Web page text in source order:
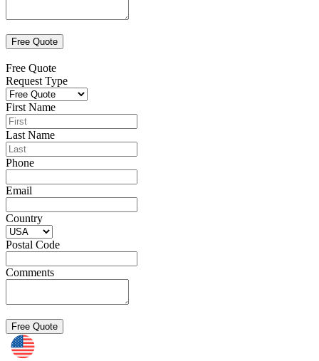
Free Quote
Request Type
First Name
Last Name
Phone
Email
Country
Postal Code
Comments